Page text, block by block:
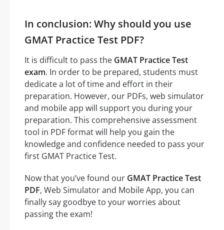
In conclusion: Why should you use
GMAT Practice Test PDF?
It is difficult to pass the GMAT Practice Test
exam. In order to be prepared, students must
dedicate a lot of time and effort in their
preparation. However, our PDFs, web simulator
and mobile app will support you during your
preparation. This comprehensive assessment
tool in PDF format will help you gain the
knowledge and confidence needed to pass your
first GMAT Practice Test.
Now that you’ve found our GMAT Practice Test
PDF, Web Simulator and Mobile App, you can
finally say goodbye to your worries about
passing the exam!